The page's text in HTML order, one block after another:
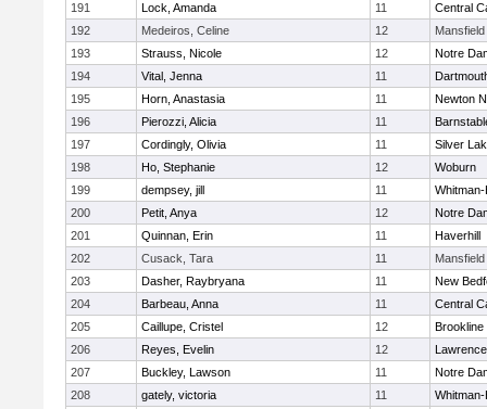
191
Lock, Amanda 11
Central
192
Medeiros, Celine 12
Mansfield
193
Strauss, Nicole 12
Notre
194
Vital, Jenna 11
195
Horn, Anastasia 11
Newton
196
Pierozzi, Alicia 11
197
Cordingly, Olivia 11
Silver
198
Ho, Stephanie 12
Woburn
199
dempsey, jill 11
200
Petit, Anya 12
Notre
201
Quinnan, Erin 11
Haverhill
202
Cusack, Tara 11
Mansfield
203
Dasher, Raybryana 11
New
204
Barbeau, Anna 11
Central
205
Caillupe, Cristel 12
Brookline
206
Reyes, Evelin 12
Lawrence
207
Buckley, Lawson 11
Notre
208
gately, victoria 11